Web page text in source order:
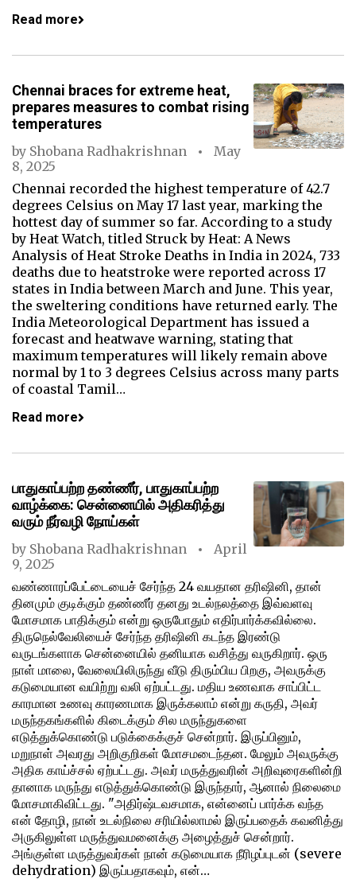
Read more
Chennai braces for extreme heat,
prepares measures to combat rising
temperatures
by Shobana Radhakrishnan
May
8, 2025
Chennai recorded the highest temperature of 42.7
degrees Celsius on May 17 last year, marking the
hottest day of summer so far. According to a study
by Heat Watch, titled Struck by Heat: A News
Analysis of Heat Stroke Deaths in India in 2024, 733
deaths due to heatstroke were reported across 17
states in India between March and June. This year,
the sweltering conditions have returned early. The
India Meteorological Department has issued a
forecast and heatwave warning, stating that
maximum temperatures will likely remain above
normal by 1 to 3 degrees Celsius across many parts
of coastal Tamil…
Read more
பாதுகாப்பற்ற தண்ணீர், பாதுகாப்பற்ற
வாழ்க்கை: சென்னையில் அதிகரித்து
வரும் நீர்வழி நோய்கள்
by Shobana Radhakrishnan
April
9, 2025
வண்ணாரப்பேட்டையைச் சேர்ந்த 24 வயதான தரிஷினி, தான்
தினமும் குடிக்கும் தண்ணீர் தனது உடல்நலத்தை இவ்வளவு
மோசமாக பாதிக்கும் என்று ஒருபோதும் எதிர்பார்க்கவில்லை.
திருநெல்வேலியைச் சேர்ந்த தரிஷினி கடந்த இரண்டு
வருடங்களாக சென்னையில் தனியாக வசித்து வருகிறார். ஒரு
நாள் மாலை, வேலையிலிருந்து வீடு திரும்பிய பிறகு, அவருக்கு
கடுமையான வயிற்று வலி ஏற்பட்டது. மதிய உணவாக சாப்பிட்ட
காரமான உணவு காரணமாக இருக்கலாம் என்று கருதி, அவர்
மருந்தகங்களில் கிடைக்கும் சில மருந்துகளை
எடுத்துக்கொண்டு படுக்கைக்குச் சென்றார். இருப்பினும்,
மறுநாள் அவரது அறிகுறிகள் மோசமடைந்தன. மேலும் அவருக்கு
அதிக காய்ச்சல் ஏற்பட்டது. அவர் மருத்துவரின் அறிவுரைகளின்றி
தானாக மருந்து எடுத்துக்கொண்டு இருந்தார், ஆனால் நிலைமை
மோசமாகிவிட்டது. "அதிர்ஷ்டவசமாக, என்னைப் பார்க்க வந்த
என் தோழி, நான் உடல்நிலை சரியில்லாமல் இருப்பதைக் கவனித்து
அருகிலுள்ள மருத்துவமனைக்கு அழைத்துச் சென்றார்.
அங்குள்ள மருத்துவர்கள் நான் கடுமையாக நீரிழப்புடன் (severe
dehydration) இருப்பதாகவும், என்…